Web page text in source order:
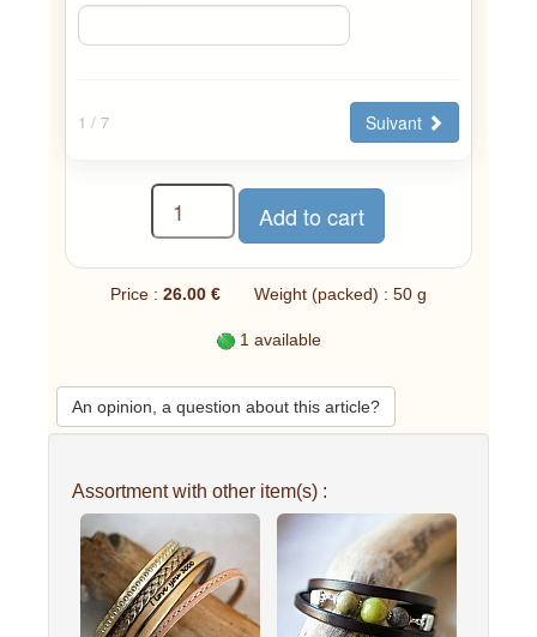
1 / 7 Suivant
Price : 26.00 € Weight (packed) : 50 g
1 available
An opinion, a question about this article?
Assortment with other item(s) :